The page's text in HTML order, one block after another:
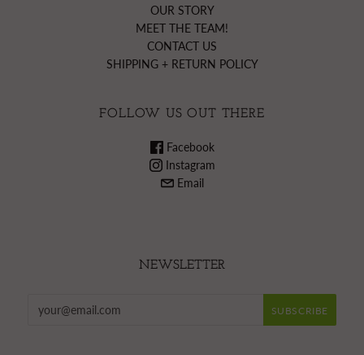
OUR STORY
MEET THE TEAM!
CONTACT US
SHIPPING + RETURN POLICY
FOLLOW US OUT THERE
Facebook
Instagram
Email
NEWSLETTER